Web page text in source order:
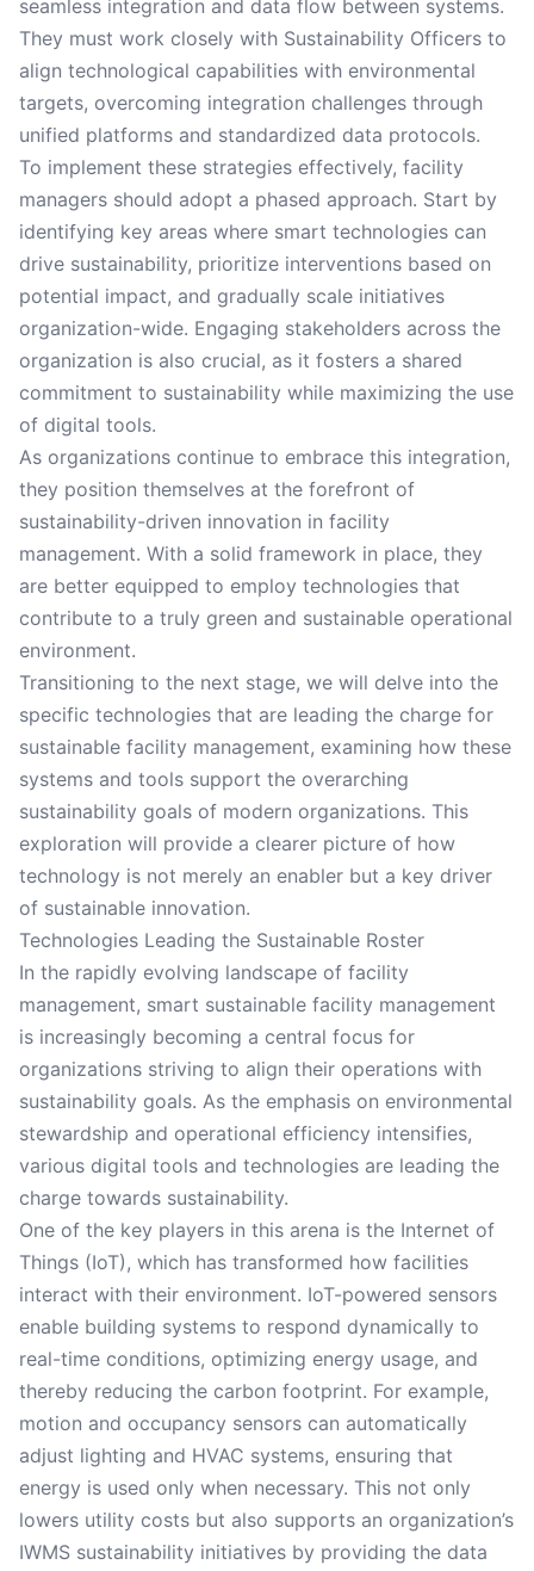
seamless integration and data flow between systems.
They must work closely with Sustainability Officers to
align technological capabilities with environmental
targets, overcoming integration challenges through
unified platforms and standardized data protocols.
To implement these strategies effectively, facility
managers should adopt a phased approach. Start by
identifying key areas where smart technologies can
drive sustainability, prioritize interventions based on
potential impact, and gradually scale initiatives
organization-wide. Engaging stakeholders across the
organization is also crucial, as it fosters a shared
commitment to sustainability while maximizing the use
of digital tools.
As organizations continue to embrace this integration,
they position themselves at the forefront of
sustainability-driven innovation in facility
management. With a solid framework in place, they
are better equipped to employ technologies that
contribute to a truly green and sustainable operational
environment.
Transitioning to the next stage, we will delve into the
specific technologies that are leading the charge for
sustainable facility management, examining how these
systems and tools support the overarching
sustainability goals of modern organizations. This
exploration will provide a clearer picture of how
technology is not merely an enabler but a key driver
of sustainable innovation.
Technologies Leading the Sustainable Roster
In the rapidly evolving landscape of facility
management, smart sustainable facility management
is increasingly becoming a central focus for
organizations striving to align their operations with
sustainability goals. As the emphasis on environmental
stewardship and operational efficiency intensifies,
various digital tools and technologies are leading the
charge towards sustainability.
One of the key players in this arena is the Internet of
Things (IoT), which has transformed how facilities
interact with their environment. IoT-powered sensors
enable building systems to respond dynamically to
real-time conditions, optimizing energy usage, and
thereby reducing the carbon footprint. For example,
motion and occupancy sensors can automatically
adjust lighting and HVAC systems, ensuring that
energy is used only when necessary. This not only
lowers utility costs but also supports an organization’s
IWMS sustainability initiatives by providing the data